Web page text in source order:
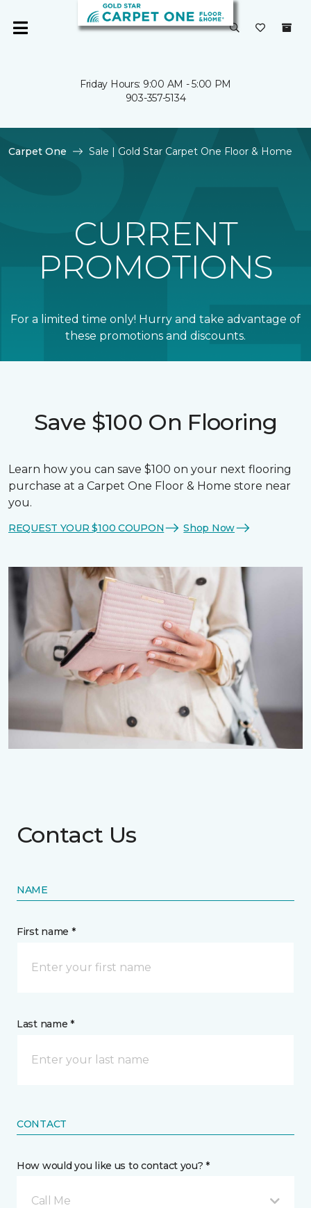
Friday Hours: 9:00 AM - 5:00 PM
903-357-5134
Carpet One Sale | Gold Star Carpet One Floor & Home
CURRENT
PROMOTIONS
For a limited time only! Hurry and take advantage of
these promotions and discounts.
Save $100 On Flooring
Learn how you can save $100 on your next flooring
purchase at a Carpet One Floor & Home store near
you.
REQUEST YOUR $100 COUPON Shop Now
Contact Us
NAME
First name *
Last name *
CONTACT
How would you like us to contact you? *
Call Me